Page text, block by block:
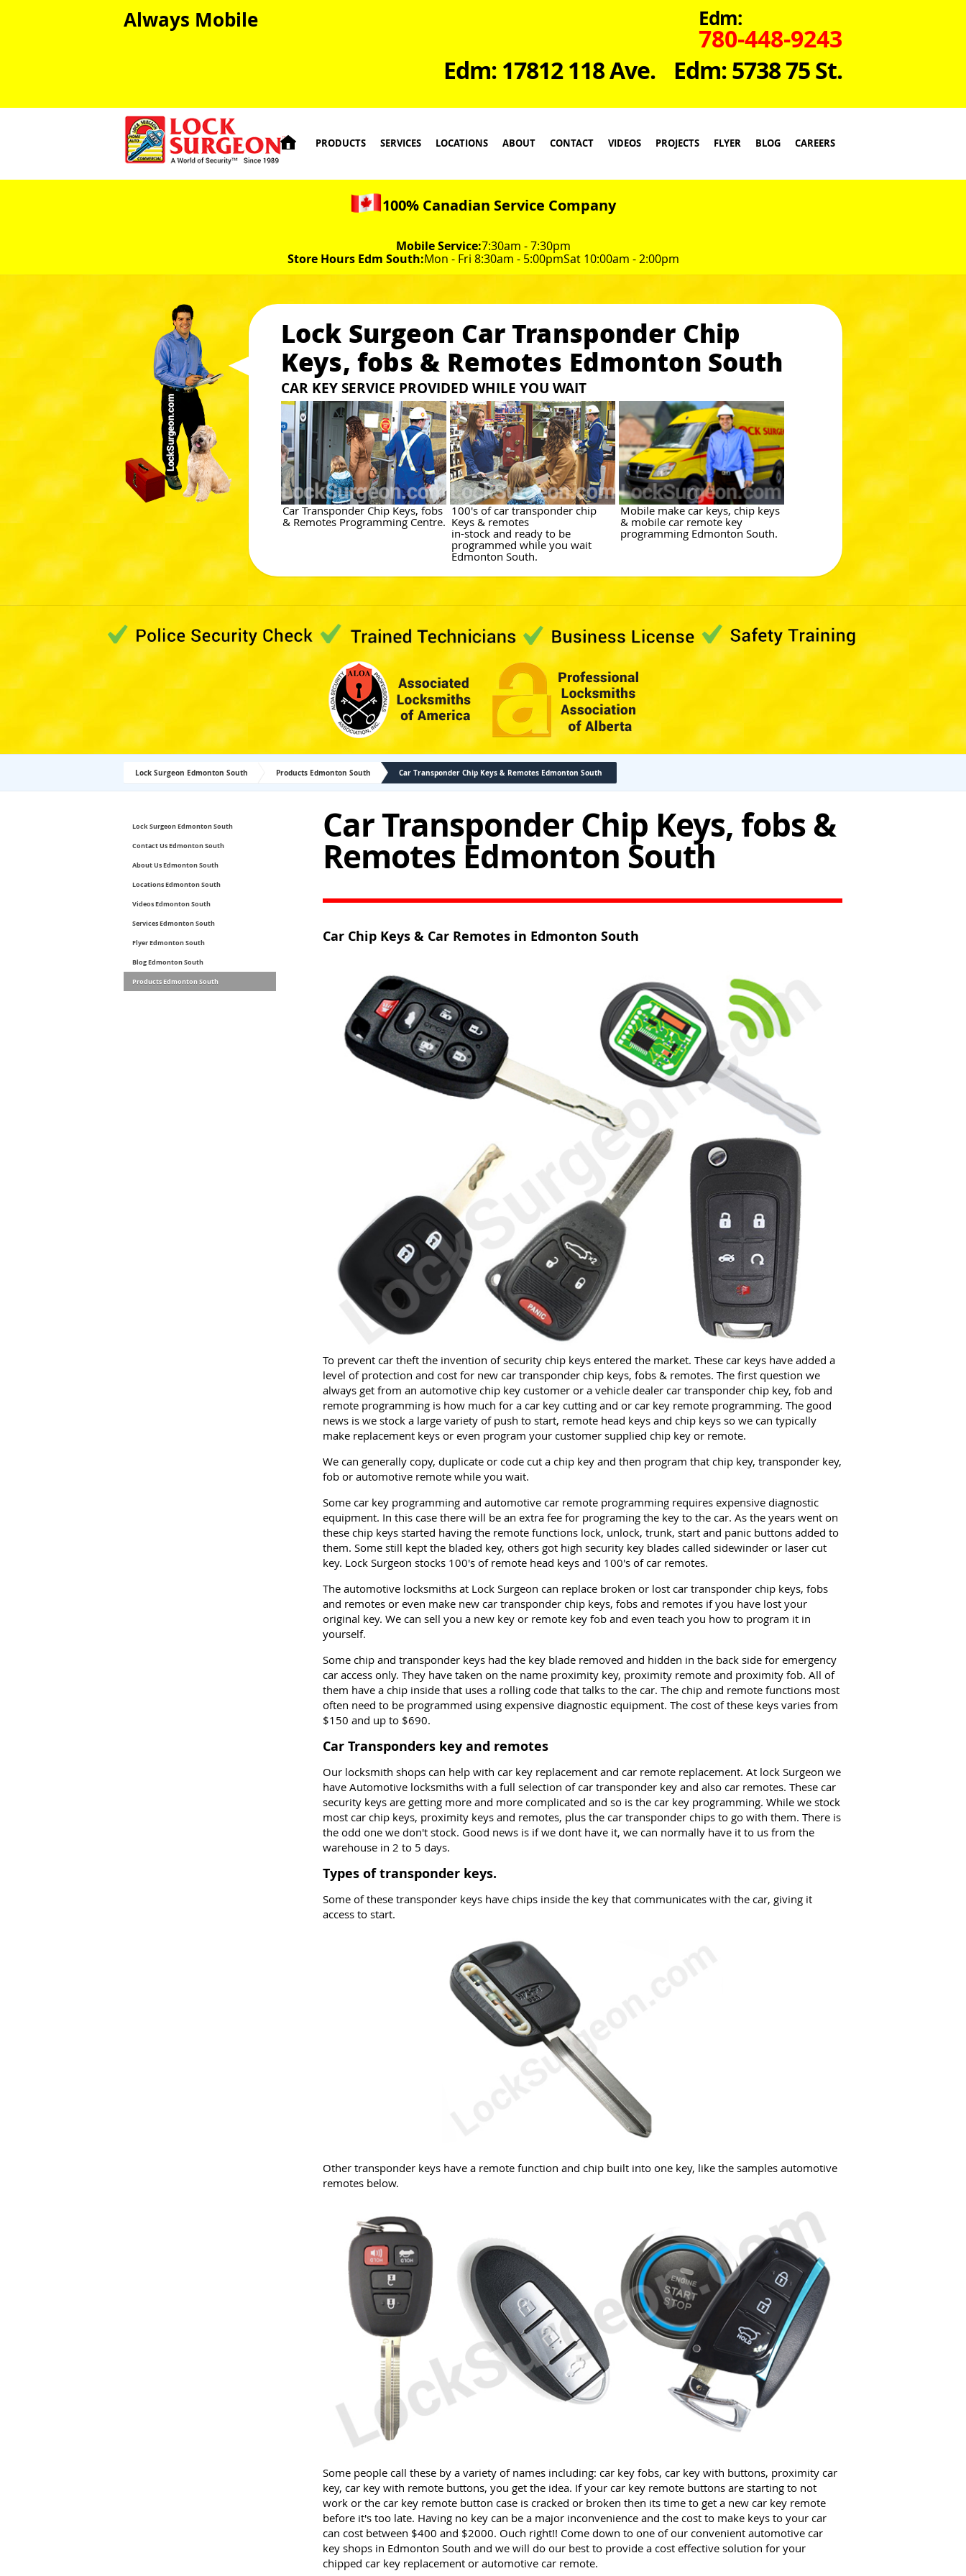
Always Mobile Edm:
780-448-9243
Edm: 5738 75 St.
Edm: 17812 118 Ave.
 PRODUCTS SERVICES LOCATIONS ABOUT CONTACT VIDEOS PROJECTS FLYER BLOG CAREERS
100% Canadian Service Company
Mobile Service:7:30am - 7:30pm
Store Hours Edm South:Mon - Fri 8:30am - 5:00pmSat 10:00am - 2:00pm
Lock Surgeon Car Transponder Chip
Keys, fobs & Remotes Edmonton South
CAR KEY SERVICE PROVIDED WHILE YOU WAIT
Car Transponder Chip Keys, fobs
& Remotes Programming Centre.
100's of car transponder chip
Keys & remotes
in-stock and ready to be
programmed while you wait
Edmonton South.
Mobile make car keys, chip keys
& mobile car remote key
programming Edmonton South.
Lock Surgeon Edmonton South Products Edmonton South Car Transponder Chip Keys & Remotes Edmonton South
Lock Surgeon Edmonton South
Contact Us Edmonton South
About Us Edmonton South
Locations Edmonton South
Videos Edmonton South
Services Edmonton South
Flyer Edmonton South
Blog Edmonton South
Products Edmonton South
Car Transponder Chip Keys, fobs &
Remotes Edmonton South
Car Chip Keys & Car Remotes in Edmonton South
To prevent car theft the invention of security chip keys entered the market. These car keys have added a
level of protection and cost for new car transponder chip keys, fobs & remotes. The first question we
always get from an automotive chip key customer or a vehicle dealer car transponder chip key, fob and
remote programming is how much for a car key cutting and or car key remote programming. The good
news is we stock a large variety of push to start, remote head keys and chip keys so we can typically
make replacement keys or even program your customer supplied chip key or remote.
We can generally copy, duplicate or code cut a chip key and then program that chip key, transponder key,
fob or automotive remote while you wait.
Some car key programming and automotive car remote programming requires expensive diagnostic
equipment. In this case there will be an extra fee for programing the key to the car. As the years went on
these chip keys started having the remote functions lock, unlock, trunk, start and panic buttons added to
them. Some still kept the bladed key, others got high security key blades called sidewinder or laser cut
key. Lock Surgeon stocks 100's of remote head keys and 100's of car remotes.
The automotive locksmiths at Lock Surgeon can replace broken or lost car transponder chip keys, fobs
and remotes or even make new car transponder chip keys, fobs and remotes if you have lost your
original key. We can sell you a new key or remote key fob and even teach you how to program it in
yourself.
Some chip and transponder keys had the key blade removed and hidden in the back side for emergency
car access only. They have taken on the name proximity key, proximity remote and proximity fob. All of
them have a chip inside that uses a rolling code that talks to the car. The chip and remote functions most
often need to be programmed using expensive diagnostic equipment. The cost of these keys varies from
$150 and up to $690.
Car Transponders key and remotes
Our locksmith shops can help with car key replacement and car remote replacement. At lock Surgeon we
have Automotive locksmiths with a full selection of car transponder key and also car remotes. These car
security keys are getting more and more complicated and so is the car key programming. While we stock
most car chip keys, proximity keys and remotes, plus the car transponder chips to go with them. There is
the odd one we don't stock. Good news is if we dont have it, we can normally have it to us from the
warehouse in 2 to 5 days.
Types of transponder keys.
Some of these transponder keys have chips inside the key that communicates with the car, giving it
access to start.
Other transponder keys have a remote function and chip built into one key, like the samples automotive
remotes below.
Some people call these by a variety of names including: car key fobs, car key with buttons, proximity car
key, car key with remote buttons, you get the idea. If your car key remote buttons are starting to not
work or the car key remote button case is cracked or broken then its time to get a new car key remote
before it's too late. Having no key can be a major inconvenience and the cost to make keys to your car
can cost between $400 and $2000. Ouch right!! Come down to one of our convenient automotive car
key shops in Edmonton South and we will do our best to provide a cost effective solution for your
chipped car key replacement or automotive car remote.